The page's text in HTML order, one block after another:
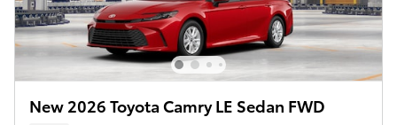
New 2026 Toyota Camry LE Sedan FWD